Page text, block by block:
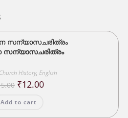
സന്യാസചരിത്രം
Church History, English
Original
price
₹15.00.
₹12.00Current
Add to cart